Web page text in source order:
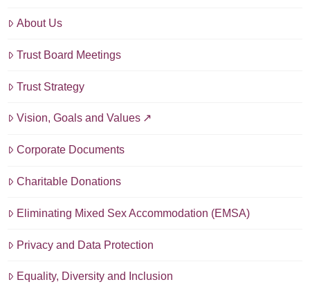
About Us
Trust Board Meetings
Trust Strategy
Vision, Goals and Values
Corporate Documents
Charitable Donations
Eliminating Mixed Sex Accommodation (EMSA)
Privacy and Data Protection
Equality, Diversity and Inclusion